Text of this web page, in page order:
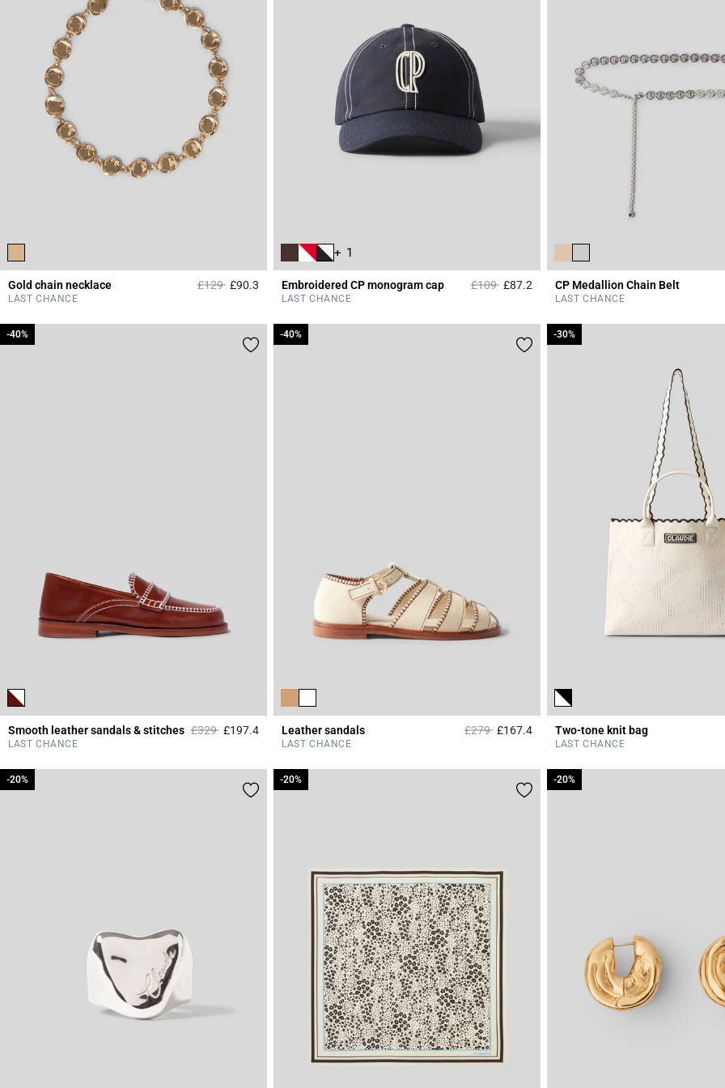
Gold chain necklace Price reduced from
£129to£90.3 5 out of 5 Customer Rating
LAST CHANCE
+ 1
Embroidered CP monogram cap Price reduced from
£109to£87.23.6 out of 5 Customer Rating
LAST CHANCE
CP Medallion Chain Belt
LAST CHANCE
Smooth leather sandals & stitches Price reduced from
£329to
-40%
£197.43.6 out of 5 Customer Rating
LAST CHANCE
-40%
Leather sandals Price reduced from
£279to
-40%
£167.43.7 out of 5 Customer Rating
LAST CHANCE
-40%
Two-tone knit bag
-30%
LAST CHANCE
-30%
-20%
-20% -20%
-20% -20%
-20%